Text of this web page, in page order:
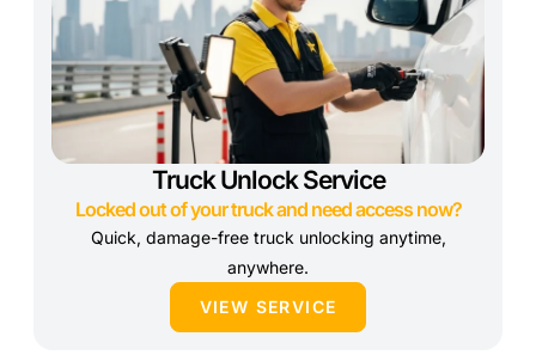
Truck Unlock Service
Locked out of your truck and need access now?
Quick, damage-free truck unlocking anytime,
anywhere.
VIEW SERVICE